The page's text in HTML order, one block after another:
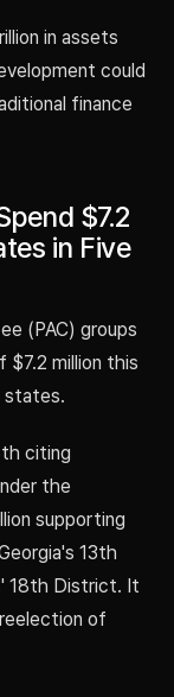
in assets
could
finance
$7.2
in Five
(PAC) groups
million this
states.
citing
the
supporting
13th
18th District. It
of